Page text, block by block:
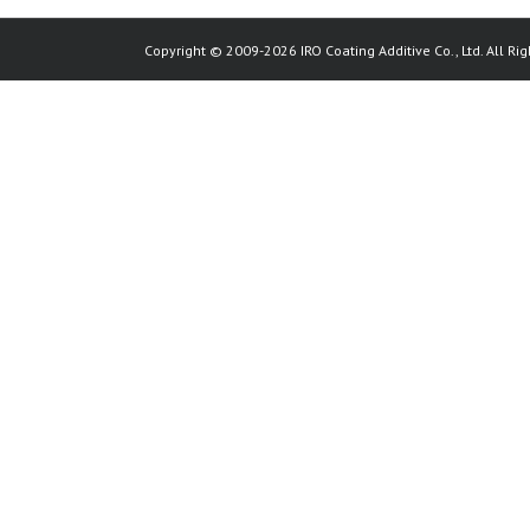
Copyright © 2009-2026 IRO Coating Additive Co., Ltd. All